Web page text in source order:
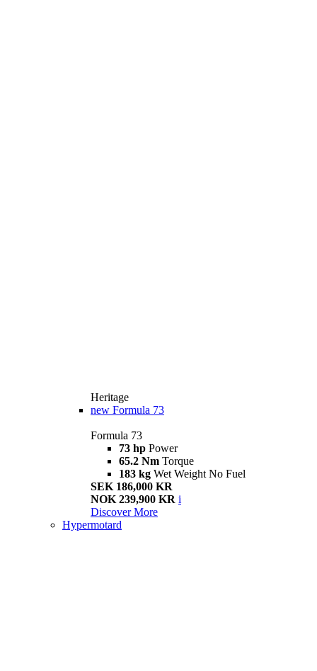
Heritage
new Formula 73
Formula 73
73 hp Power
65.2 Nm Torque
183 kg Wet Weight No Fuel
SEK 186,000 KR
NOK 239,900 KR i
Discover More
Hypermotard